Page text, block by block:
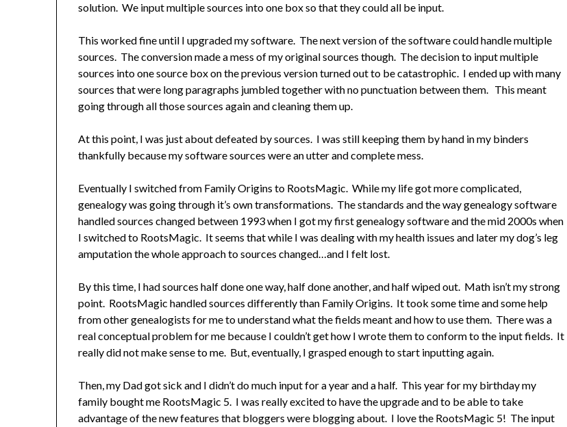
solution. We input multiple sources into one box so that they could all be input.
This worked fine until I upgraded my software. The next version of the software could handle multiple
sources. The conversion made a mess of my original sources though. The decision to input multiple
sources into one source box on the previous version turned out to be catastrophic. I ended up with many
sources that were long paragraphs jumbled together with no punctuation between them. This meant
going through all those sources again and cleaning them up.
At this point, I was just about defeated by sources. I was still keeping them by hand in my binders
thankfully because my software sources were an utter and complete mess.
Eventually I switched from Family Origins to RootsMagic. While my life got more complicated,
genealogy was going through it’s own transformations. The standards and the way genealogy software
handled sources changed between 1993 when I got my first genealogy software and the mid 2000s when
I switched to RootsMagic. It seems that while I was dealing with my health issues and later my dog’s leg
amputation the whole approach to sources changed…and I felt lost.
By this time, I had sources half done one way, half done another, and half wiped out. Math isn’t my strong
point. RootsMagic handled sources differently than Family Origins. It took some time and some help
from other genealogists for me to understand what the fields meant and how to use them. There was a
real conceptual problem for me because I couldn’t get how I wrote them to conform to the input fields. It
really did not make sense to me. But, eventually, I grasped enough to start inputting again.
Then, my Dad got sick and I didn’t do much input for a year and a half. This year for my birthday my
family bought me RootsMagic 5. I was really excited to have the upgrade and to be able to take
advantage of the new features that bloggers were blogging about. I love the RootsMagic 5! The input